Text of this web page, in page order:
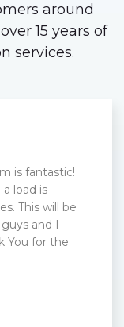
around
15 years of
services.
is fantastic!
load is
This will be
and I
You for the